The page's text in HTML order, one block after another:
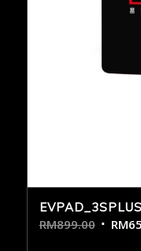
RM899.00 RM